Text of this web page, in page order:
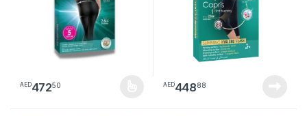
AED47250
This product has multiple variants. The options may be chosen
AED44888